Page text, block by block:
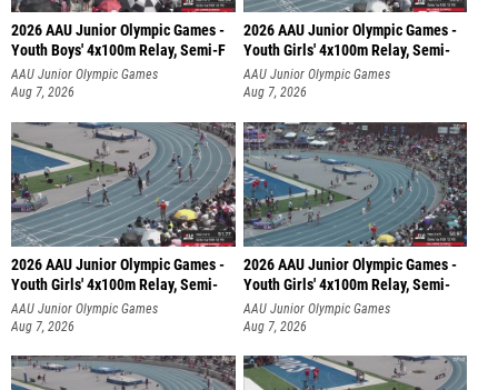
2026 AAU Junior Olympic Games -
Youth Boys' 4x100m Relay, Semi-F
AAU Junior Olympic Games
Aug 7, 2026
2026 AAU Junior Olympic Games -
Youth Girls' 4x100m Relay, Semi-
AAU Junior Olympic Games
Aug 7, 2026
2026 AAU Junior Olympic Games -
Youth Girls' 4x100m Relay, Semi-
AAU Junior Olympic Games
Aug 7, 2026
2026 AAU Junior Olympic Games -
Youth Girls' 4x100m Relay, Semi-
AAU Junior Olympic Games
Aug 7, 2026